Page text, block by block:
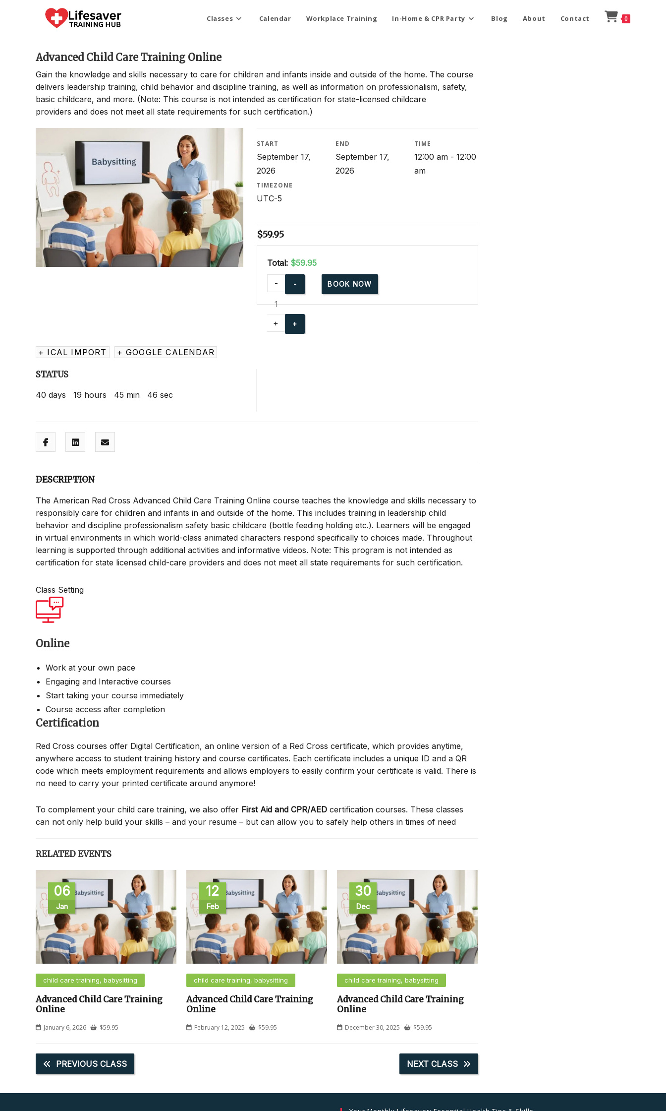
Classes Calendar Workplace Training In-Home & CPR Party Blog About Contact 0
Advanced Child Care Training Online
Gain the knowledge and skills necessary to care for children and infants inside and outside of the home. The course
delivers leadership training, child behavior and discipline training, as well as information on professionalism, safety,
basic childcare, and more. (Note: This course is not intended as certification for state-licensed childcare
providers and does not meet all state requirements for such certification.)
START
September 17,
2026
END
September 17,
2026
TIME
12:00 am - 12:00
am
TIMEZONE
UTC-5
$59.95
Total: $59.95
Advanced
Child
Care
Training
-
+
BOOK NOW
+ ICAL IMPORT + GOOGLE CALENDAR
STATUS
40 days 19 hours 45 min 45 sec
DESCRIPTION
The American Red Cross Advanced Child Care Training Online course teaches the knowledge and skills necessary to
responsibly care for children and infants in and outside of the home. This includes training in leadership child
behavior and discipline professionalism safety basic childcare (bottle feeding holding etc.). Learners will be engaged
in virtual environments in which world-class animated characters respond specifically to choices made. Throughout
learning is supported through additional activities and informative videos. Note: This program is not intended as
certification for state licensed child-care providers and does not meet all state requirements for such certification.
Class Setting
Online
Work at your own pace
Engaging and Interactive courses
Start taking your course immediately
Course access after completion
Certification
Red Cross courses offer Digital Certification, an online version of a Red Cross certificate, which provides anytime,
anywhere access to student training history and course certificates. Each certificate includes a unique ID and a QR
code which meets employment requirements and allows employers to easily confirm your certificate is valid. There is
no need to carry your printed certificate around anymore!
To complement your child care training, we also offer First Aid and CPR/AED certification courses. These classes
can not only help build your skills – and your resume – but can allow you to safely help others in times of need
RELATED EVENTS
06
Jan
child care training, babysitting
Advanced Child Care Training
Online
January 6, 2026 $59.95
12
Feb
child care training, babysitting
Advanced Child Care Training
Online
February 12, 2025 $59.95
30
Dec
child care training, babysitting
Advanced Child Care Training
Online
December 30, 2025 $59.95
PREVIOUS CLASS NEXT CLASS